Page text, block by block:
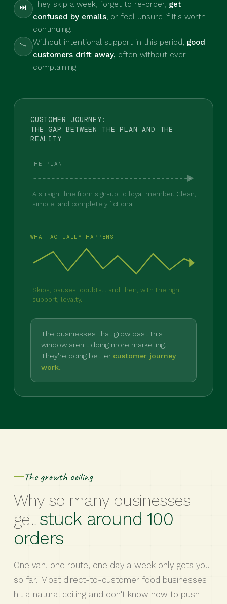
⏭ They skip a week, forget to re-order, get
confused by emails, or feel unsure if it's worth
continuing.
📉 Without intentional support in this period, good
customers drift away,often without ever
complaining.
CUSTOMER JOURNEY:
THE GAP BETWEEN THE PLAN AND THE
REALITY
THE PLAN
A straight line from sign-up to loyal member. Clean,
simple, and completely fictional.
WHAT ACTUALLY HAPPENS
Skips, pauses, doubts... and then, with the right
support, loyalty.
The businesses that grow past this
window aren't doing more marketing.
They're doing better customer journey
work.
The growth ceiling
Why so many businesses
get stuck around 100
orders
One van, one route, one day a week only gets you
so far. Most direct-to-customer food businesses
hit a natural ceiling and don't know how to push